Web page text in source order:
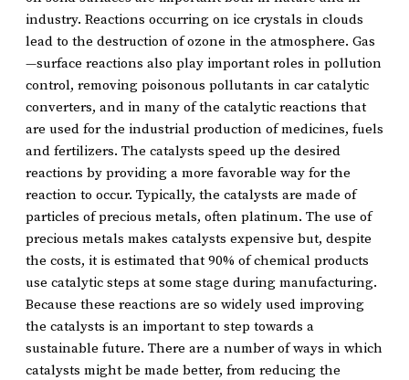
industry. Reactions occurring on ice crystals in clouds
lead to the destruction of ozone in the atmosphere. Gas
—surface reactions also play important roles in pollution
control, removing poisonous pollutants in car catalytic
converters, and in many of the catalytic reactions that
are used for the industrial production of medicines, fuels
and fertilizers. The catalysts speed up the desired
reactions by providing a more favorable way for the
reaction to occur. Typically, the catalysts are made of
particles of precious metals, often platinum. The use of
precious metals makes catalysts expensive but, despite
the costs, it is estimated that 90% of chemical products
use catalytic steps at some stage during manufacturing.
Because these reactions are so widely used improving
the catalysts is an important to step towards a
sustainable future. There are a number of ways in which
catalysts might be made better, from reducing the